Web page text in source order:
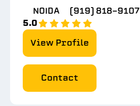
NOIDA
(919) 818-9107
5.0
View Profile
Contact